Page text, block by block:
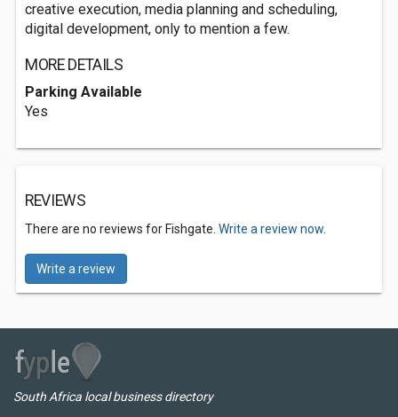
creative execution, media planning and scheduling,
digital development, only to mention a few.
MORE DETAILS
Parking Available
Yes
REVIEWS
There are no reviews for Fishgate. Write a review now.
Write a review
South Africa local business directory